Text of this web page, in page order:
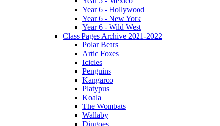
Year 6 - Hollywood
Year 6 - New York
Year 6 - Wild West
Class Pages Archive 2021-2022
Polar Bears
Artic Foxes
Icicles
Penguins
Kangaroo
Platypus
Koala
The Wombats
Wallaby
Dingoes